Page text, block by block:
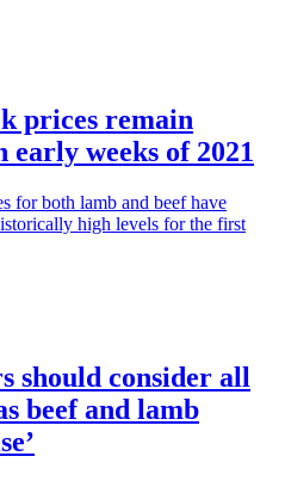
prices remain
early weeks of 2021
for both lamb and beef have
high levels for the first
should consider all
beef and lamb